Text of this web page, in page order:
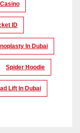
ID
In Dubai
Spider Hoodie
Lift In Dubai